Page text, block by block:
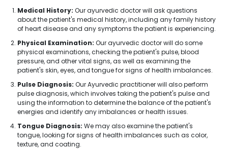
Medical History: Our ayurvedic doctor will ask questions
about the patient's medical history, including any family history
of heart disease and any symptoms the patient is experiencing.
Physical Examination: Our ayurvedic doctor will do some
physical examinations, checking the patient's pulse, blood
pressure, and other vital signs, as well as examining the
patient's skin, eyes, and tongue for signs of health imbalances.
Pulse Diagnosis: Our Ayurvedic practitioner will also perform
pulse diagnosis, which involves taking the patient's pulse and
using the information to determine the balance of the patient's
energies and identify any imbalances or health issues.
Tongue Diagnosis: We may also examine the patient's
tongue, looking for signs of health imbalances such as color,
texture, and coating.